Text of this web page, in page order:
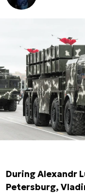
During Alexandr
Petersburg,